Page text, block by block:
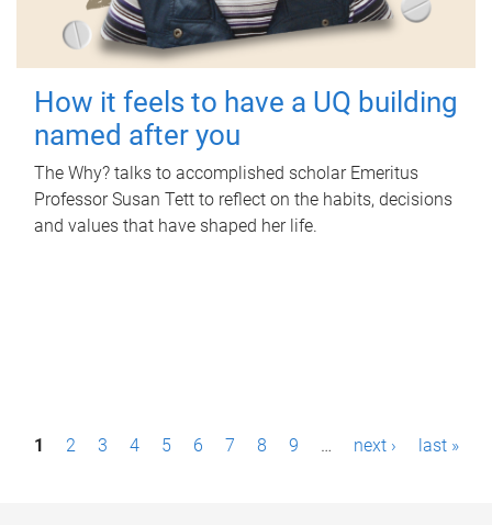
How it feels to have a UQ building
named after you
The Why? talks to accomplished scholar Emeritus
Professor Susan Tett to reflect on the habits, decisions
and values that have shaped her life.
P1 2 3 4 5 6 7 8 9 … next › last »